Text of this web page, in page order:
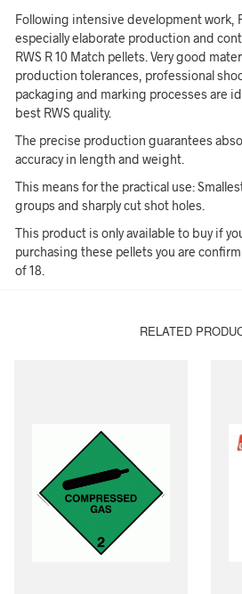
Following intensive development work,
especially elaborate production and
RWS R 10 Match pellets. Very good
production tolerances, professional
packaging and marking processes are
best RWS quality.
The precise production guarantees
accuracy in length and weight.
This means for the practical use:
groups and sharply cut shot holes.
This product is only available to buy if
purchasing these pellets you are
of 18.
RELATED